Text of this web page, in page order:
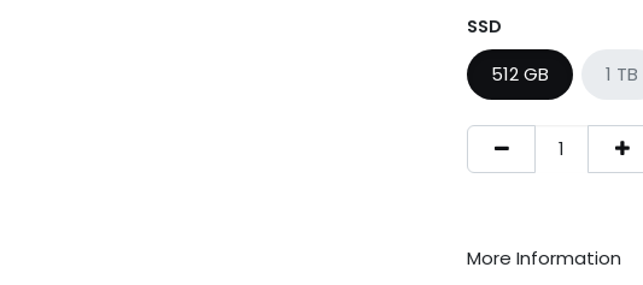
SSD
512 GB 1 TB
More Information